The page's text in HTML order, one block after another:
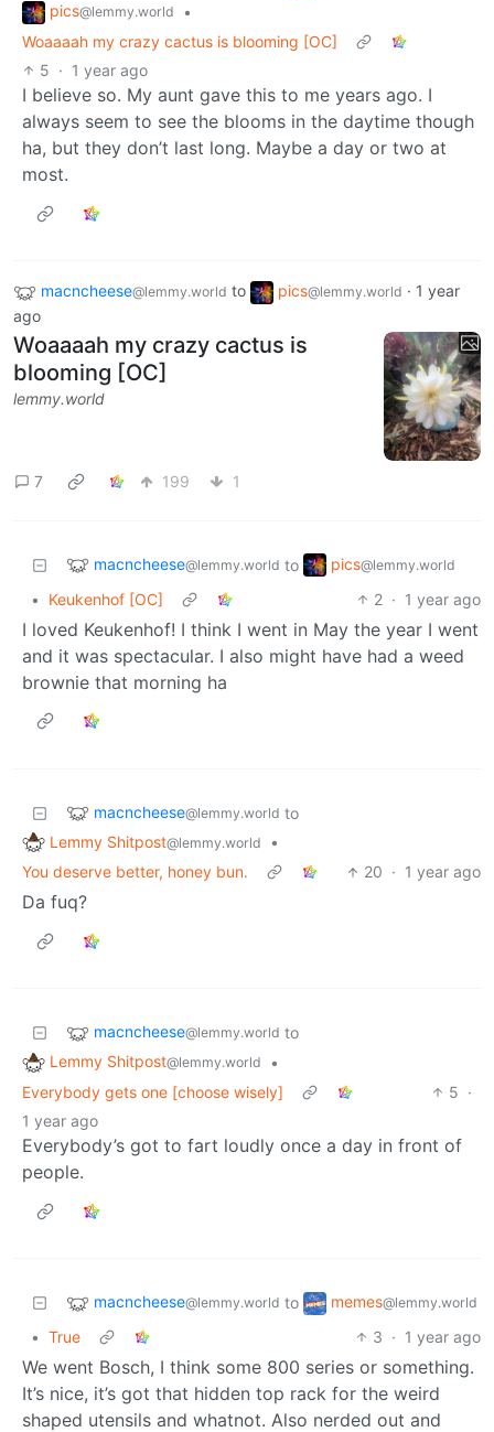
pics@lemmy.world
•
Woaaaah my crazy cactus is blooming [OC]
5 · 1 year ago
I believe so. My aunt gave this to me years ago. I
always seem to see the blooms in the daytime though
ha, but they don’t last long. Maybe a day or two at
most.
macncheese@lemmy.world to pics@lemmy.world · 1 year
ago
Woaaaah my crazy cactus is
blooming [OC]
lemmy.world
7 199 1
macncheese@lemmy.world to pics@lemmy.world
• Keukenhof [OC] 2 · 1 year ago
I loved Keukenhof! I think I went in May the year I went
and it was spectacular. I also might have had a weed
brownie that morning ha
macncheese@lemmy.world to
Lemmy Shitpost@lemmy.world
•
You deserve better, honey bun.
20 · 1 year ago
Da fuq?
macncheese@lemmy.world to
Lemmy Shitpost@lemmy.world
•
Everybody gets one [choose wisely]
5 ·
1 year ago
Everybody’s got to fart loudly once a day in front of
people.
macncheese@lemmy.world to memes@lemmy.world
• True 3 · 1 year ago
We went Bosch, I think some 800 series or something.
It’s nice, it’s got that hidden top rack for the weird
shaped utensils and whatnot. Also nerded out and